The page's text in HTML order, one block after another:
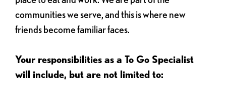
communities we serve, and this is where new
friends become familiar faces.
Your responsibilities as a To Go Specialist
will include, but are not limited to: